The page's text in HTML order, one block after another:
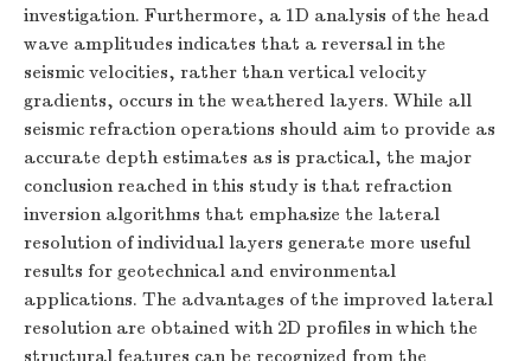
investigation. Furthermore, a 1D analysis of the head
wave amplitudes indicates that a reversal in the
seismic velocities, rather than vertical velocity
gradients, occurs in the weathered layers. While all
seismic refraction operations should aim to provide as
accurate depth estimates as is practical, the major
conclusion reached in this study is that refraction
inversion algorithms that emphasize the lateral
resolution of individual layers generate more useful
results for geotechnical and environmental
applications. The advantages of the improved lateral
resolution are obtained with 2D profiles in which the
structural features can be recognized from the